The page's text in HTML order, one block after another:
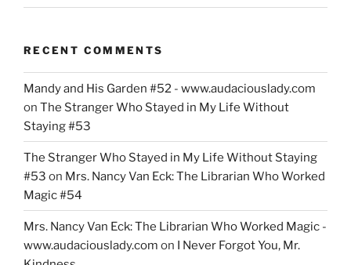
RECENT COMMENTS
Mandy and His Garden #52 - www.audaciouslady.com
on The Stranger Who Stayed in My Life Without
Staying #53
The Stranger Who Stayed in My Life Without Staying
#53 on Mrs. Nancy Van Eck: The Librarian Who Worked
Magic #54
Mrs. Nancy Van Eck: The Librarian Who Worked Magic -
www.audaciouslady.com on I Never Forgot You, Mr.